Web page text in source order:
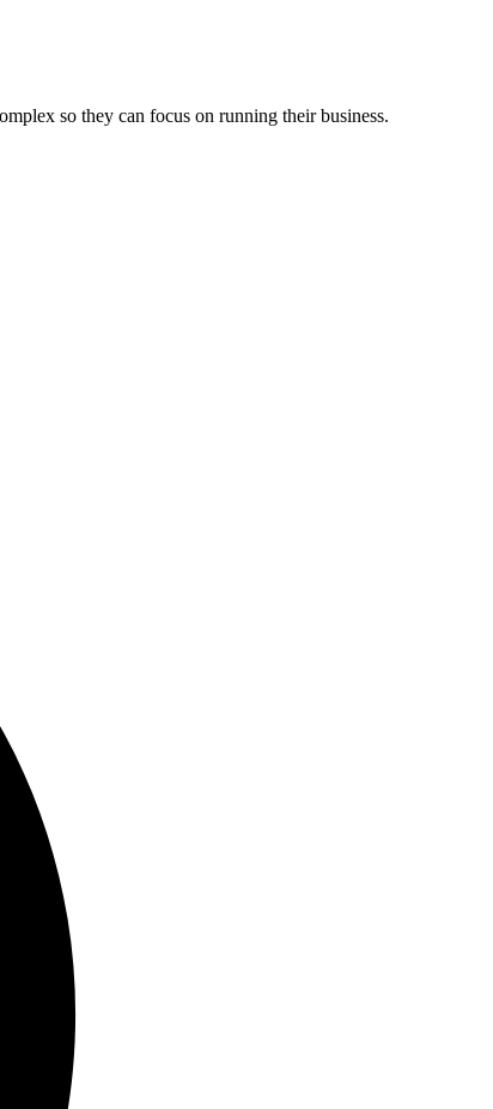
so they can focus on running their business.